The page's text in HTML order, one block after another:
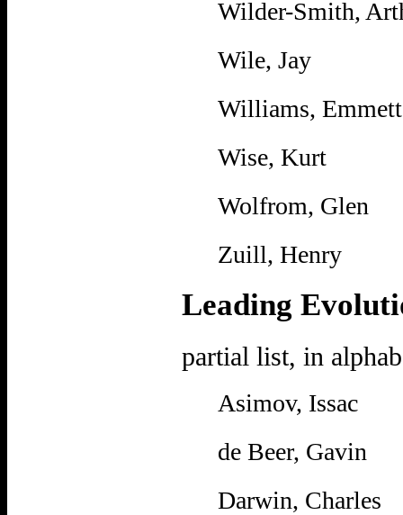
Wilder-Smith,
Wile, Jay
Williams, Emmett
Wise, Kurt
Wolfrom, Glen
Zuill, Henry
Leading
partial list, in
Asimov, Issac
de Beer, Gavin
Darwin, Charles